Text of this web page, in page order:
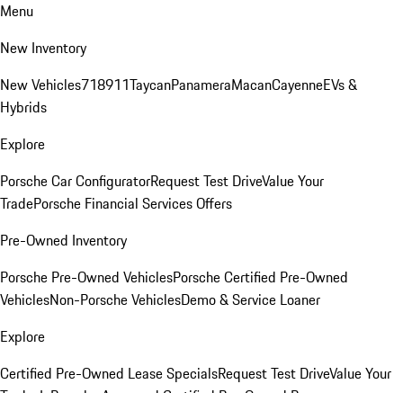
Menu
New Inventory
New Vehicles718911TaycanPanameraMacanCayenneEVs &
Hybrids
Explore
Porsche Car ConfiguratorRequest Test DriveValue Your
TradePorsche Financial Services Offers
Pre-Owned Inventory
Porsche Pre-Owned VehiclesPorsche Certified Pre-Owned
VehiclesNon-Porsche VehiclesDemo & Service Loaner
Explore
Certified Pre-Owned Lease SpecialsRequest Test DriveValue Your